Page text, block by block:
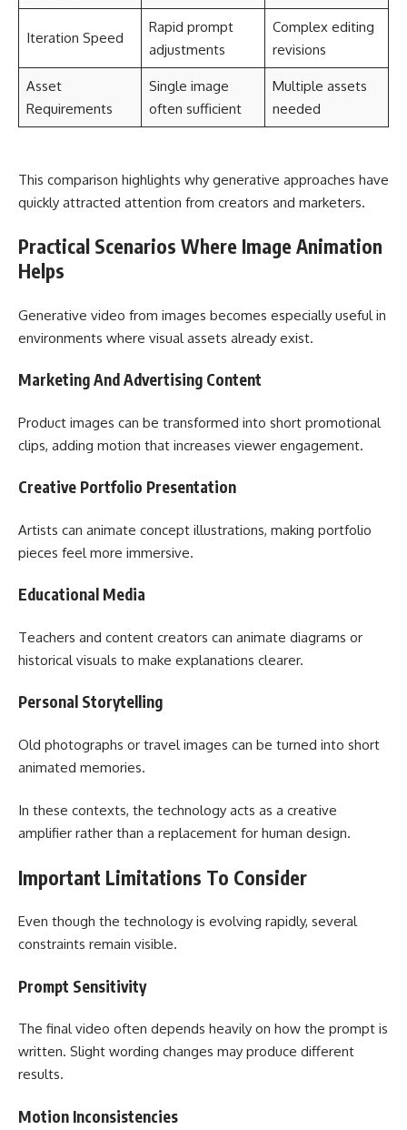
Iteration Speed
Rapid prompt
adjustments
Complex editing
revisions
Asset
Requirements
Single image
often sufficient
Multiple assets
needed
This comparison highlights why generative approaches have
quickly attracted attention from creators and marketers.
Practical Scenarios Where Image Animation
Helps
Generative video from images becomes especially useful in
environments where visual assets already exist.
Marketing And Advertising Content
Product images can be transformed into short promotional
clips, adding motion that increases viewer engagement.
Creative Portfolio Presentation
Artists can animate concept illustrations, making portfolio
pieces feel more immersive.
Educational Media
Teachers and content creators can animate diagrams or
historical visuals to make explanations clearer.
Personal Storytelling
Old photographs or travel images can be turned into short
animated memories.
In these contexts, the technology acts as a creative
amplifier rather than a replacement for human design.
Important Limitations To Consider
Even though the technology is evolving rapidly, several
constraints remain visible.
Prompt Sensitivity
The final video often depends heavily on how the prompt is
written. Slight wording changes may produce different
results.
Motion Inconsistencies